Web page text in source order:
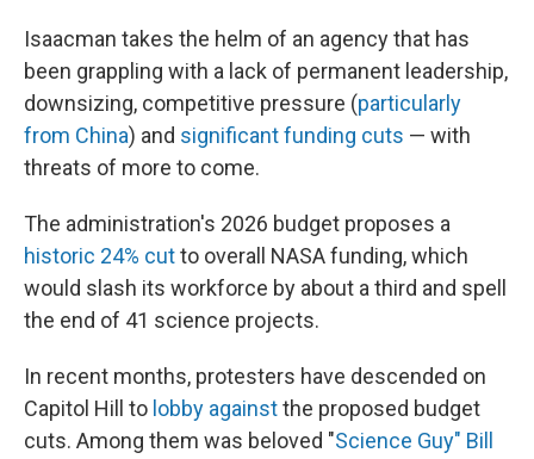
Isaacman takes the helm of an agency that has
been grappling with a lack of permanent leadership,
downsizing, competitive pressure (particularly
from China) and significant funding cuts — with
threats of more to come.
The administration's 2026 budget proposes a
historic 24% cutto overall NASA funding, which
would slash its workforce by about a third and spell
the end of 41 science projects.
In recent months, protesters have descended on
Capitol Hill to lobby againstthe proposed budget
cuts. Among them was beloved "Science Guy" Bill